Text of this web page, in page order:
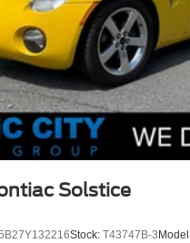
Solstice
Stock: T43747B-3